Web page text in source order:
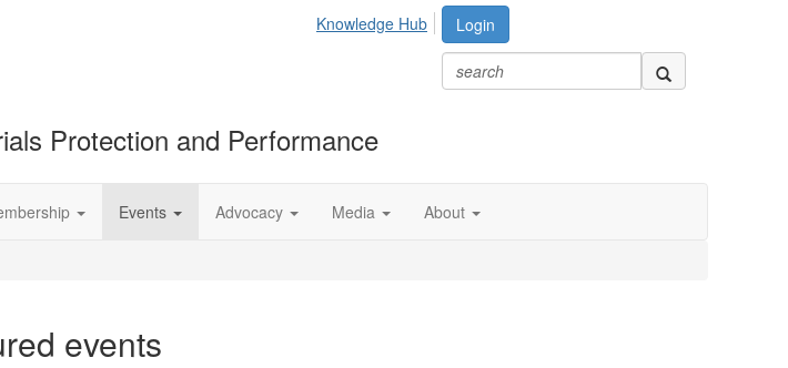
Login
Knowledge Hub
Protection and Performance
Events Advocacy Media About
events